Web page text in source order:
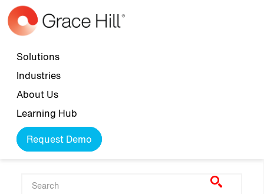
Skip to main content
Top navigation
Solutions
Industries
About Us
Learning Hub
Request Demo